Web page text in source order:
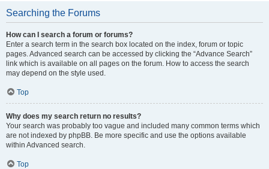
Searching the Forums
How can I search a forum or forums?
Enter a search term in the search box located on the index, forum or topic
pages. Advanced search can be accessed by clicking the “Advance Search”
link which is available on all pages on the forum. How to access the search
may depend on the style used.
Top
Why does my search return no results?
Your search was probably too vague and included many common terms which
are not indexed by phpBB. Be more specific and use the options available
within Advanced search.
Top